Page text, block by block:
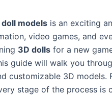
doll models is an exciting
video games, and
3D dolls for a new
guide will walk you
customizable 3D
stage of the process